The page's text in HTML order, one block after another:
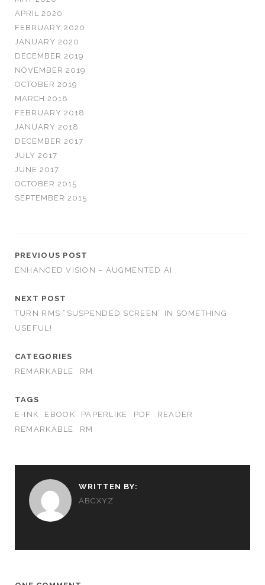
APRIL 2020
FEBRUARY 2020
JANUARY 2020
DECEMBER 2019
NOVEMBER 2019
OCTOBER 2019
MARCH 2018
FEBRUARY 2018
JANUARY 2018
DECEMBER 2017
JULY 2017
JUNE 2017
OCTOBER 2015
SEPTEMBER 2015
PREVIOUS POST
ENHANCED VISION – AUGMENTED AI
NEXT POST
TURN RMS “SUSPENDED SCREEN” IN SOMETHING
USEFUL!
CATEGORIES
REMARKABLE
RM
TAGS
E-INK
EBOOK PAPERLIKE PDF
READER
REMARKABLE
RM
WRITTEN BY:
ABCXYZ